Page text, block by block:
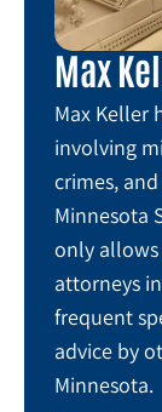
Max
Max Keller
involving
crimes, and
Minnesota
only
attorneys
frequent
advice by
Minnesota.